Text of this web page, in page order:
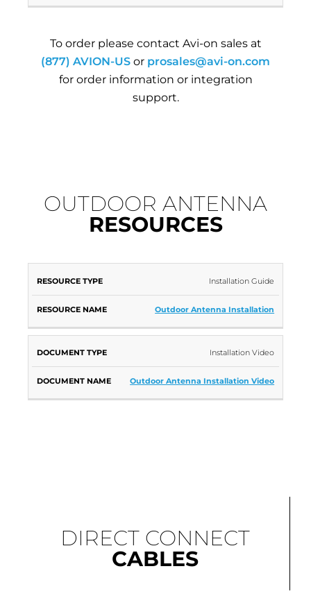
To order please contact Avi-on sales at
(877) AVION-US or prosales@avi-on.com
for order information or integration
support.
OUTDOOR ANTENNA
RESOURCES
RESOURCE
TYPE
RESOURCE
NAME
Installation Guide
Outdoor Antenna Installation
Installation Video
Outdoor Antenna Installation Video
DIRECT CONNECT
CABLES